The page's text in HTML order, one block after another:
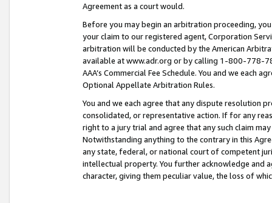
Agreement as a court would.
Before you may begin an arbitration proceeding,
your claim to our registered agent, Corporation
arbitration will be conducted by the American
available at www.adr.org or by calling 1-800-778-
AAA’s Commercial Fee Schedule. You and we each
Optional Appellate Arbitration Rules.
You and we each agree that any dispute resolution
consolidated, or representative action. If for any
right to a jury trial and agree that any such claim
Notwithstanding anything to the contrary in this
any state, federal, or national court of competent
intellectual property. You further acknowledge and
character, giving them peculiar value, the loss of